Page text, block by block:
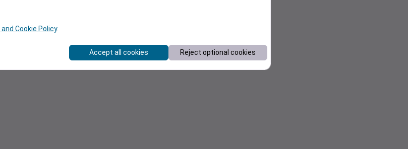
and Cookie Policy.
Accept all cookies Reject optional cookies